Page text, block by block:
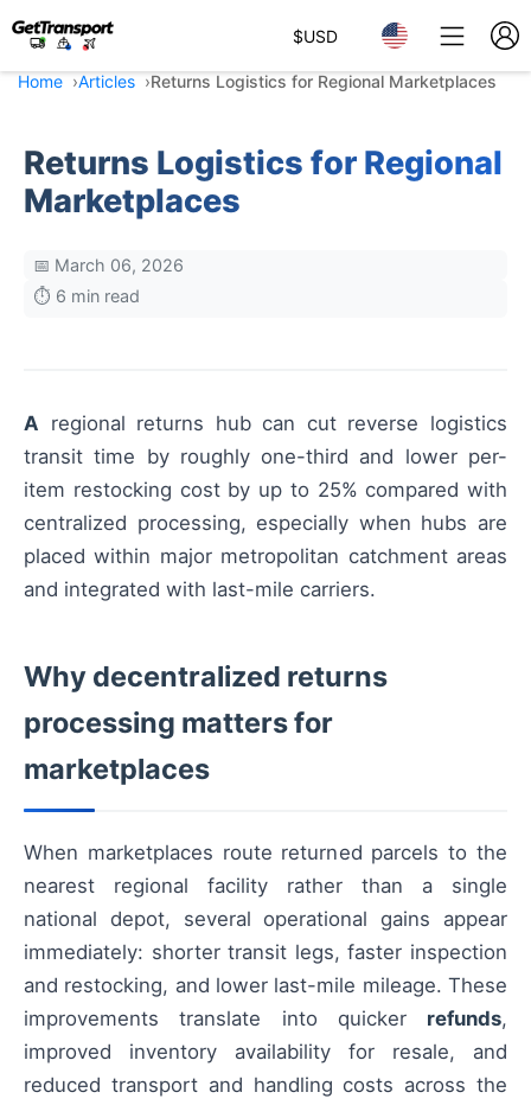
$USD
Home Articles Returns Logistics for Regional Marketplaces
Returns Logistics for Regional
Marketplaces
📅 March 06, 2026
⏱️ 6 min read
A regional returns hub can cut reverse logistics
transit time by roughly one-third and lower per-
item restocking cost by up to 25% compared with
centralized processing, especially when hubs are
placed within major metropolitan catchment areas
and integrated with last-mile carriers.
Why decentralized returns
processing matters for
marketplaces
When marketplaces route returned parcels to the
nearest regional facility rather than a single
national depot, several operational gains appear
immediately: shorter transit legs, faster inspection
and restocking, and lower last-mile mileage. These
improvements translate into quicker refunds,
improved inventory availability for resale, and
reduced transport and handling costs across the